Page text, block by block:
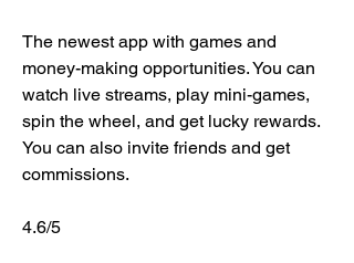
The newest app with games and
money-making opportunities. You can
watch live streams, play mini-games,
spin the wheel, and get lucky rewards.
You can also invite friends and get
commissions.
4.6/5